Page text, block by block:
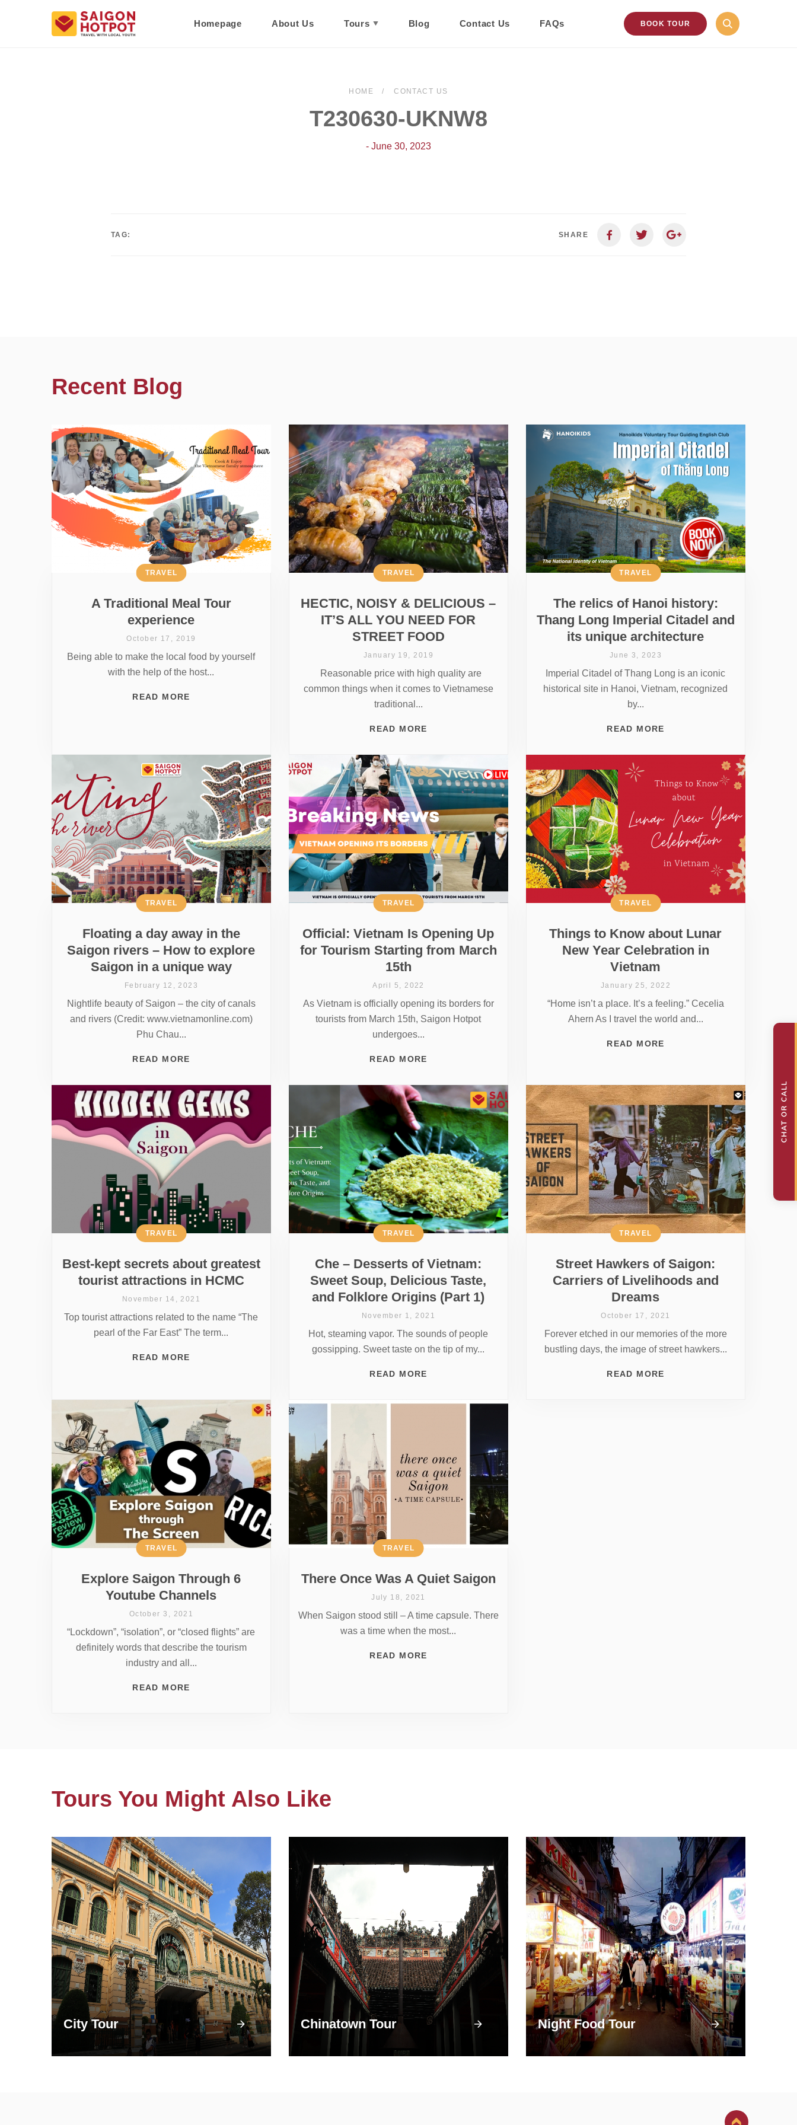
Homepage About Us Tours Blog Contact Us FAQs BOOK TOUR
HOME CONTACT US
T230630-UKNW8
- June 30, 2023
TAG: SHARE
Recent Blog
A Traditional Meal Tour
experience
TRAVEL
October 17, 2019
Being able to make the local food by yourself
with the help of the host...
READ MORE
HECTIC, NOISY & DELICIOUS –
IT’S ALL YOU NEED FOR
STREET FOOD
TRAVEL
January 19, 2019
Reasonable price with high quality are
common things when it comes to Vietnamese
traditional...
READ MORE
The relics of Hanoi history:
Thang Long Imperial Citadel and
its unique architecture
TRAVEL
June 3, 2023
Imperial Citadel of Thang Long is an iconic
historical site in Hanoi, Vietnam, recognized
by...
READ MORE
Floating a day away in the
Saigon rivers – How to explore
Saigon in a unique way
TRAVEL
February 12, 2023
Nightlife beauty of Saigon – the city of canals
and rivers (Credit: www.vietnamonline.com)
Phu Chau...
READ MORE
Official: Vietnam Is Opening Up
for Tourism Starting from March
15th
TRAVEL
April 5, 2022
As Vietnam is officially opening its borders for
tourists from March 15th, Saigon Hotpot
undergoes...
READ MORE
Things to Know about Lunar
New Year Celebration in
Vietnam
TRAVEL
January 25, 2022
“Home isn’t a place. It’s a feeling.” Cecelia
Ahern As I travel the world and...
READ MORE
Best-kept secrets about greatest
tourist attractions in HCMC
TRAVEL
November 14, 2021
Top tourist attractions related to the name “The
pearl of the Far East” The term...
READ MORE
Che – Desserts of Vietnam:
Sweet Soup, Delicious Taste,
and Folklore Origins (Part 1)
TRAVEL
November 1, 2021
Hot, steaming vapor. The sounds of people
gossipping. Sweet taste on the tip of my...
READ MORE
Street Hawkers of Saigon:
Carriers of Livelihoods and
Dreams
TRAVEL
October 17, 2021
Forever etched in our memories of the more
bustling days, the image of street hawkers...
READ MORE
Explore Saigon Through 6
Youtube Channels
TRAVEL
October 3, 2021
“Lockdown”, “isolation”, or “closed flights” are
definitely words that describe the tourism
industry and all...
READ MORE
There Once Was A Quiet Saigon
TRAVEL
July 18, 2021
When Saigon stood still – A time capsule. There
was a time when the most...
READ MORE
Tours You Might Also Like
City Tour Chinatown Tour Night Food Tour